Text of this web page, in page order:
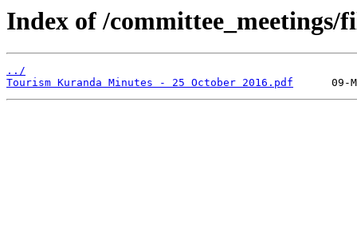
Index of /committee_meetings/
../
Tourism Kuranda Minutes - 25 October 2016.pdf